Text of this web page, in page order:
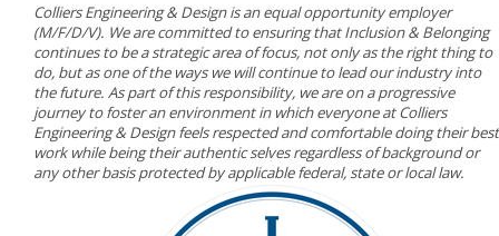
Colliers Engineering & Design is an equal opportunity employer
(M/F/D/V). We are committed to ensuring that Inclusion & Belonging
continues to be a strategic area of focus, not only as the right thing to
do, but as one of the ways we will continue to lead our industry into
the future. As part of this responsibility, we are on a progressive
journey to foster an environment in which everyone at Colliers
Engineering & Design feels respected and comfortable doing their best
work while being their authentic selves regardless of background or
any other basis protected by applicable federal, state or local law.